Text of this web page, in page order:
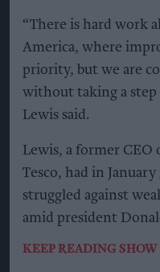
“There is hard work
America, where
priority, but we are
without taking a
Lewis said.
Lewis, a former
Tesco, had in January
struggled against
amid president
KEEP READING SHOW